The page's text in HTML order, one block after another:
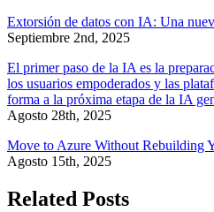
Extorsión de datos con IA: Una
Septiembre 2nd, 2025
El primer paso de la IA es la
los usuarios empoderados y las
forma a la próxima etapa de la IA
Agosto 28th, 2025
Move to Azure Without Rebuilding
Agosto 15th, 2025
Related Posts